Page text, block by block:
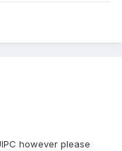
however please